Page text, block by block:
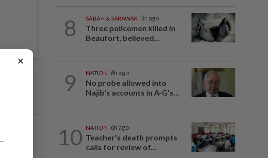
8 SABAH & SARAWAK 3h ago
Three policemen killed in
Beaufort, believed...
9 NATION 6h ago
No probe allowed into
Najib's accounts in A-G's...
10 NATION 6h ago
Teacher's death prompts
calls for review of...
×